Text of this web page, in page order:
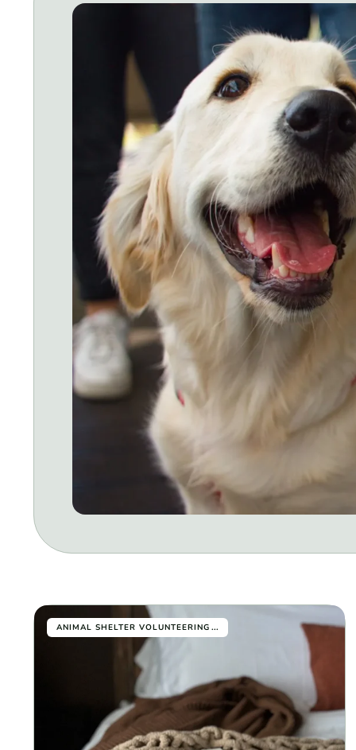
ANIMAL SHELTER VOLUNTEERING ...